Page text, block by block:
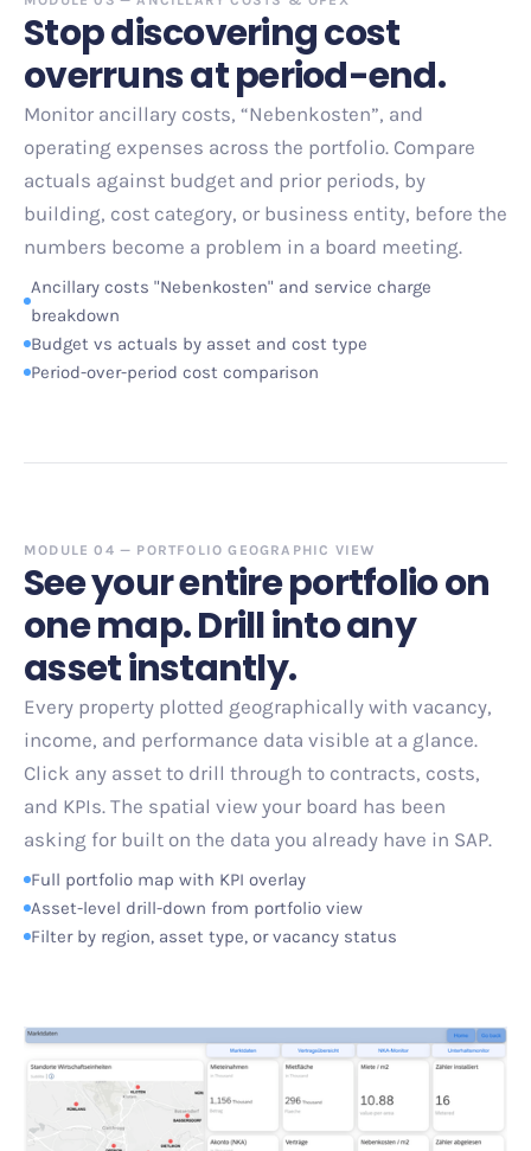
Stop discovering cost
overruns at period-end.
Monitor ancillary costs, “Nebenkosten”, and
operating expenses across the portfolio. Compare
actuals against budget and prior periods, by
building, cost category, or business entity, before the
numbers become a problem in a board meeting.
Ancillary costs "Nebenkosten" and service charge
breakdown
Budget vs actuals by asset and cost type
Period-over-period cost comparison
MODULE 04 — PORTFOLIO GEOGRAPHIC VIEW
See your entire portfolio on
one map. Drill into any
asset instantly.
Every property plotted geographically with vacancy,
income, and performance data visible at a glance.
Click any asset to drill through to contracts, costs,
and KPIs. The spatial view your board has been
asking for built on the data you already have in SAP.
Full portfolio map with KPI overlay
Asset-level drill-down from portfolio view
Filter by region, asset type, or vacancy status